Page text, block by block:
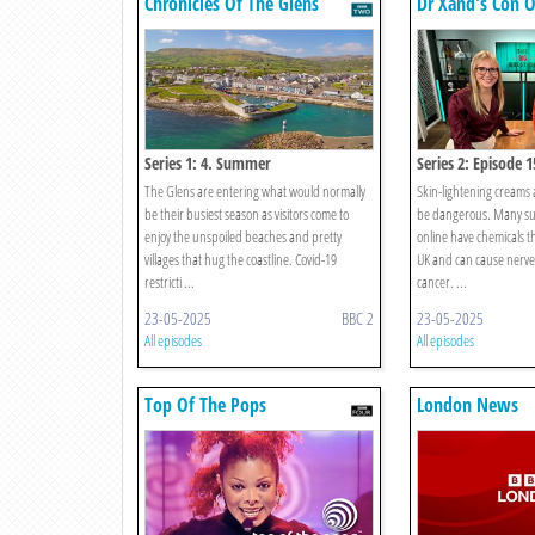
Series 1: 4. Summer
The Glens are entering what would normally
be their busiest season as visitors come to
enjoy the unspoiled beaches and pretty
villages that hug the coastline. Covid-19
restricti ...
23-05-2025 BBC 2
All episodes
Series 2: Episode
Skin-lightening
be dangerous. Many
online have chemicals
UK and can cause
cancer. ...
23-05-2025
All episodes
Top Of The Pops London News